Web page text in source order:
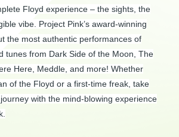
Floyd experience – the sights, the
vibe. Project Pink’s award-winning
the most authentic performances of
tunes from Dark Side of the Moon, The
Here, Meddle, and more! Whether
of the Floyd or a first-time freak, take
with the mind-blowing experience